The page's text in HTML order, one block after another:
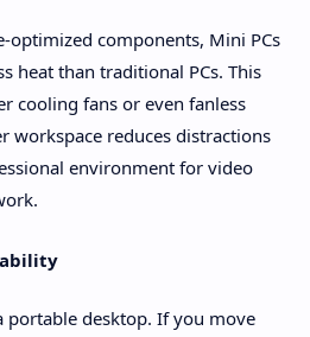
optimized components, Mini PCs
heat than traditional PCs. This
cooling fans or even fanless
workspace reduces distractions
environment for video
portable desktop. If you move